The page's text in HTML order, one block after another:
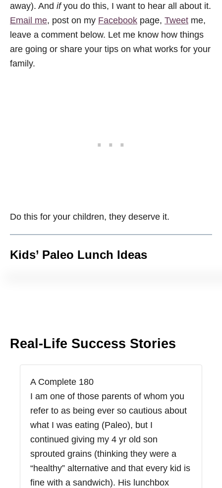
away). And ifyou do this, I want to hear all about it.
Email me, post on my Facebook page, Tweet me,
leave a comment below. Let me know how things
are going or share your tips on what works for your
family.
Do this for your children, they deserve it.
Kids’ Paleo Lunch Ideas
Real-Life Success Stories
A Complete 180
I am one of those parents of whom you
refer to as being ever so cautious about
what I was eating (Paleo), but I
continued giving my 4 yr old son
sprouted grains (thinking they were a
“healthy” alternative and that every kid is
fine with a sandwich). His lunchbox